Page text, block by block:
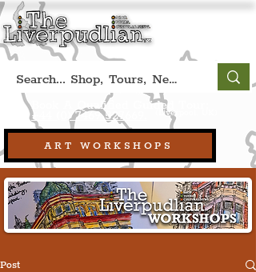
ART WORKSHOPS
Book A Qualified Guided Tour:
+44 (0) 7469 527669. (Liverpool, UK)
Post